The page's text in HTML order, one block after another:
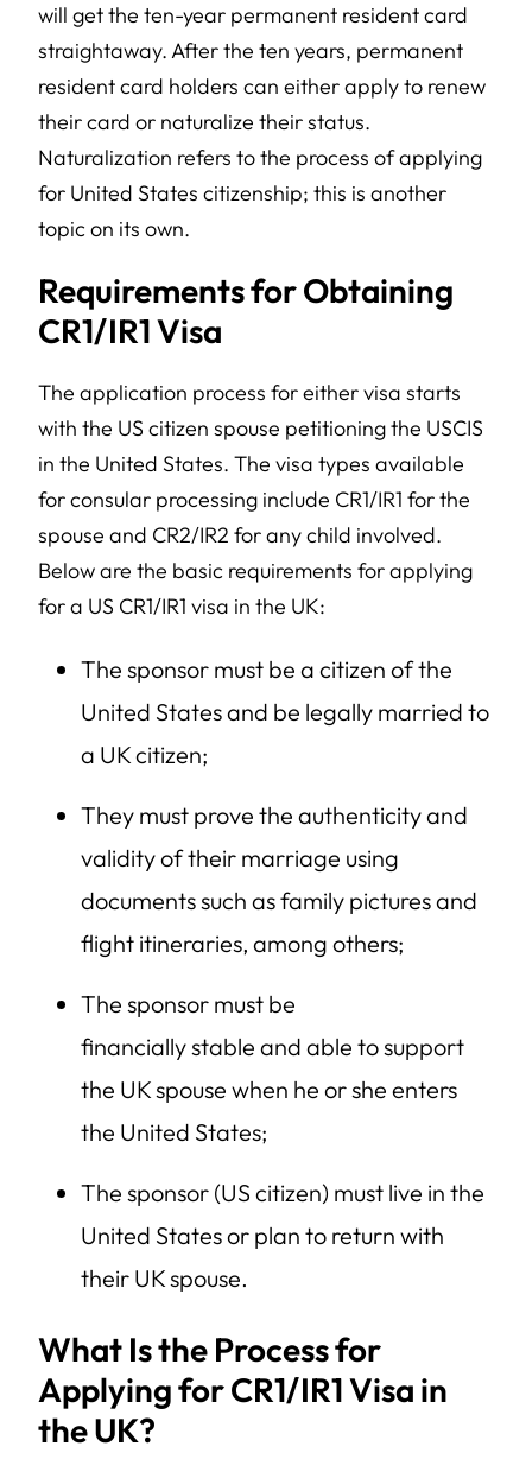
will get the ten-year permanent resident card
straightaway. After the ten years, permanent
resident card holders can either apply to renew
their card or naturalize their status.
Naturalization refers to the process of applying
for United States citizenship; this is another
topic on its own.
Requirements for Obtaining
CR1/IR1 Visa
The application process for either visa starts
with the US citizen spouse petitioning the USCIS
in the United States. The visa types available
for consular processing include CR1/IR1 for the
spouse and CR2/IR2 for any child involved.
Below are the basic requirements for applying
for a US CR1/IR1 visa in the UK:
The sponsor must be a citizen of the
United States and be legally married to
a UK citizen;
They must prove the authenticity and
validity of their marriage using
documents such as family pictures and
flight itineraries, among others;
The sponsor must be
financially stable and able to support
the UK spouse when he or she enters
the United States;
The sponsor (US citizen) must live in the
United States or plan to return with
their UK spouse.
What Is the Process for
Applying for CR1/IR1 Visa in
the UK?